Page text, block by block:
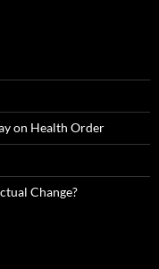
on Health Order
Change?